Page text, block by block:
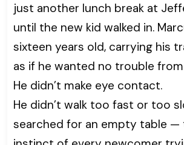
just another lunch break at
until the new kid walked in.
sixteen years old, carrying his
as if he wanted no trouble
He didn’t make eye contact.
He didn’t walk too fast or too
searched for an empty table —